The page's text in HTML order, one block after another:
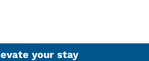
your stay